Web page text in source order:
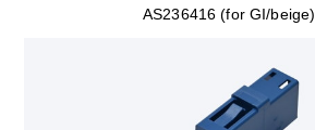
AS236416 (for GI/beige)